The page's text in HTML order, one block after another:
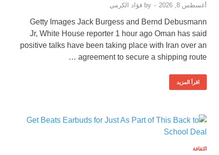
أغسطس 8, 2026 -
by فؤاد الكرمي
Getty Images Jack Burgess and Bernd Debusmann
Jr, White House reporter 1 hour ago Oman has said
positive talks have been taking place with Iran over an
agreement to secure a shipping route …
اقرأ المزيد
الثقافة